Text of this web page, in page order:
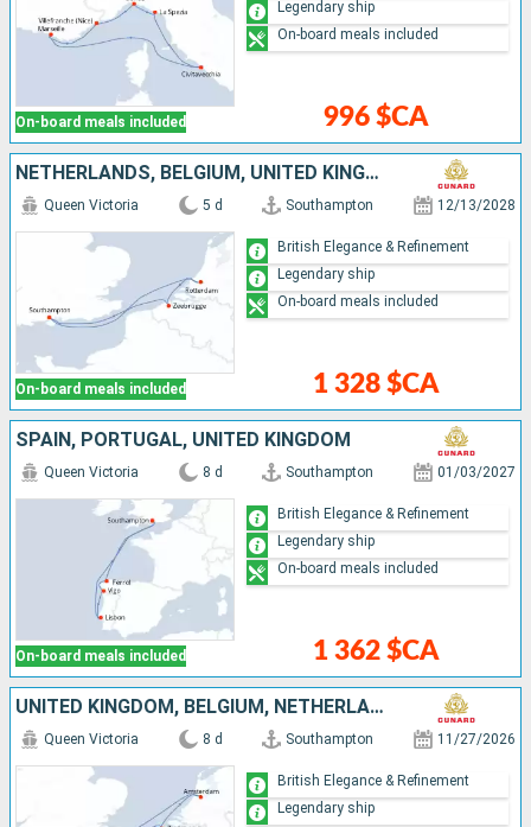
On-board meals included 996 $CA
Legendary ship
On-board meals included
NETHERLANDS, BELGIUM, UNITED KINGDOM
On-board meals included
Queen Victoria 5 d Southampton 12/13/2028
1 328 $CA
British Elegance & Refinement
Legendary ship
On-board meals included
SPAIN, PORTUGAL, UNITED KINGDOM
On-board meals included
Queen Victoria 8 d Southampton 01/03/2027
1 362 $CA
British Elegance & Refinement
Legendary ship
On-board meals included
UNITED KINGDOM, BELGIUM, NETHERLANDS, FRANCE
Queen Victoria 8 d Southampton 11/27/2026
British Elegance & Refinement
Legendary ship